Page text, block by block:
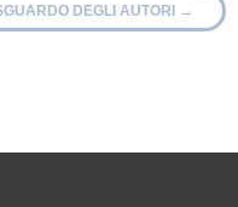
DEGLI AUTORI →